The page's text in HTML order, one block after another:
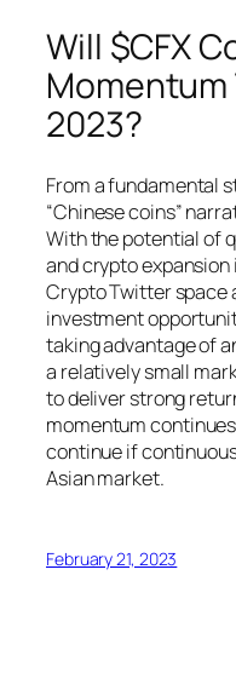
Will $CFX
2023?
From a fundamental
“Chinese coins”
With the potential of
and crypto expansion
Crypto Twitter space
investment
taking advantage of
a relatively small
to deliver strong
momentum
continue if
Asian market.
February 21, 2023